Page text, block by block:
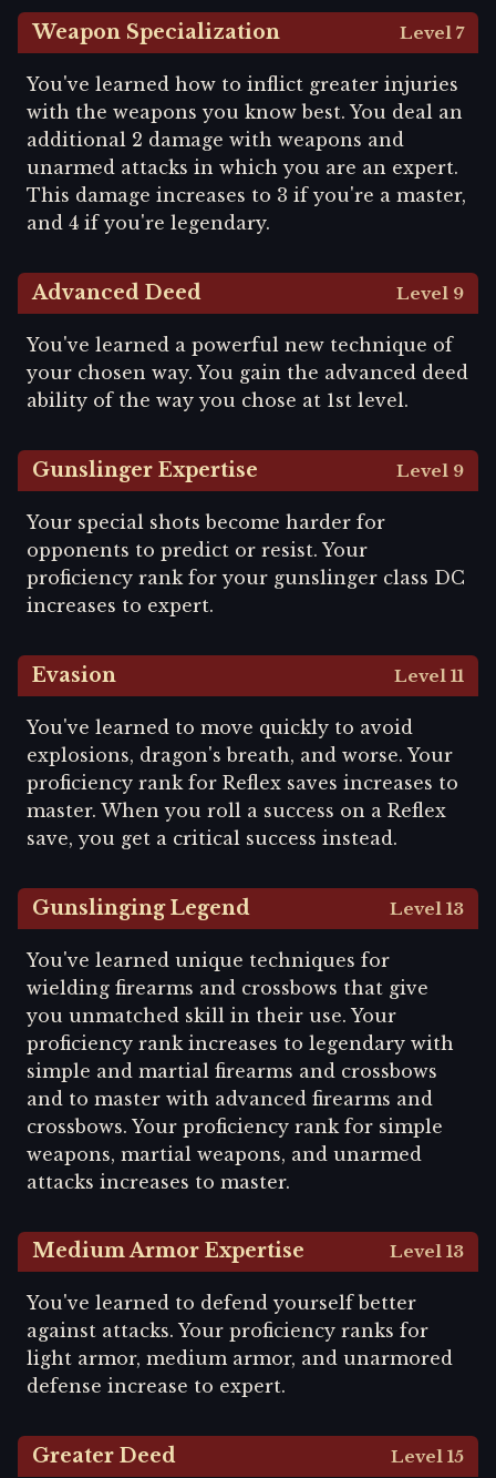
Weapon Specialization Level 7
You've learned how to inflict greater injuries
with the weapons you know best. You deal an
additional 2 damage with weapons and
unarmed attacks in which you are an expert.
This damage increases to 3 if you're a master,
and 4 if you're legendary.
Advanced Deed Level 9
You've learned a powerful new technique of
your chosen way. You gain the advanced deed
ability of the way you chose at 1st level.
Gunslinger Expertise Level 9
Your special shots become harder for
opponents to predict or resist. Your
proficiency rank for your gunslinger class DC
increases to expert.
Evasion Level 11
You've learned to move quickly to avoid
explosions, dragon's breath, and worse. Your
proficiency rank for Reflex saves increases to
master. When you roll a success on a Reflex
save, you get a critical success instead.
Gunslinging Legend Level 13
You've learned unique techniques for
wielding firearms and crossbows that give
you unmatched skill in their use. Your
proficiency rank increases to legendary with
simple and martial firearms and crossbows
and to master with advanced firearms and
crossbows. Your proficiency rank for simple
weapons, martial weapons, and unarmed
attacks increases to master.
Medium Armor Expertise Level 13
You've learned to defend yourself better
against attacks. Your proficiency ranks for
light armor, medium armor, and unarmored
defense increase to expert.
Greater Deed Level 15